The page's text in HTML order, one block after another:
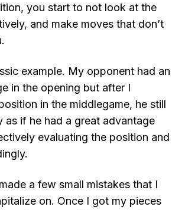
you start to not look at the
and make moves that don’t
example. My opponent had an
in the opening but after I
in the middlegame, he still
as if he had a great advantage
evaluating the position and
a few small mistakes that I
on. Once I got my pieces